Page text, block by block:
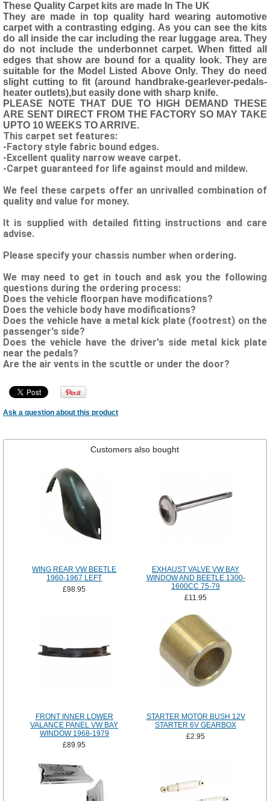
These Quality Carpet kits are made In The UK
They are made in top quality hard wearing automotive
carpet with a contrasting edging. As you can see the kits
do all inside the car including the rear luggage area. They
do not include the underbonnet carpet. When fitted all
edges that show are bound for a quality look. They are
suitable for the Model Listed Above Only. They do need
slight cutting to fit (around handbrake-gearlever-pedals-
heater outlets),but easily done with sharp knife.
PLEASE NOTE THAT DUE TO HIGH DEMAND THESE
ARE SENT DIRECT FROM THE FACTORY SO MAY TAKE
UPTO 10 WEEKS TO ARRIVE.
This carpet set features:
-Factory style fabric bound edges.
-Excellent quality narrow weave carpet.
-Carpet guaranteed for life against mould and mildew.
We feel these carpets offer an unrivalled combination of
quality and value for money.
It is supplied with detailed fitting instructions and care
advise.
Please specify your chassis number when ordering.
We may need to get in touch and ask you the following
questions during the ordering process:
Does the vehicle floorpan have modifications?
Does the vehicle body have modifications?
Does the vehicle have a metal kick plate (footrest) on the
passenger's side?
Does the vehicle have the driver's side metal kick plate
near the pedals?
Are the air vents in the scuttle or under the door?
Ask a question about this product
Customers also bought
WING REAR VW BEETLE
1960-1967 LEFT
£98.95
EXHAUST VALVE VW BAY
WINDOW AND BEETLE 1300-
1600CC 75-79
£11.95
FRONT INNER LOWER
VALANCE PANEL VW BAY
WINDOW 1968-1979
£89.95
STARTER MOTOR BUSH 12V
STARTER 6V GEARBOX
£2.95